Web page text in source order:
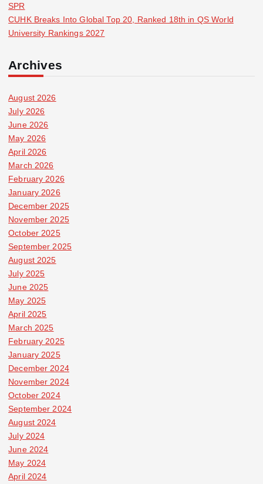
SPR
CUHK Breaks Into Global Top 20, Ranked 18th in QS World
University Rankings 2027
Archives
August 2026
July 2026
June 2026
May 2026
April 2026
March 2026
February 2026
January 2026
December 2025
November 2025
October 2025
September 2025
August 2025
July 2025
June 2025
May 2025
April 2025
March 2025
February 2025
January 2025
December 2024
November 2024
October 2024
September 2024
August 2024
July 2024
June 2024
May 2024
April 2024